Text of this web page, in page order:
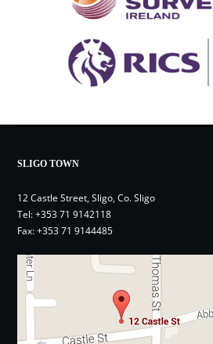
SLIGO TOWN
12 Castle Street, Sligo, Co. Sligo
Tel:+353 71 9142118
Fax: +353 71 9144485